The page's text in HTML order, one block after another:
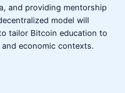
and providing mentorship
model will
tailor Bitcoin education to
economic contexts.